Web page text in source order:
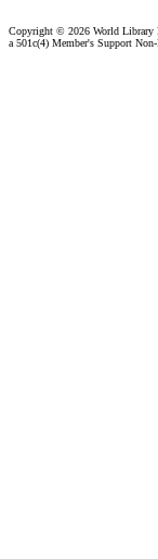
Copyright © 2026 World Library
a 501c(4) Member's Support